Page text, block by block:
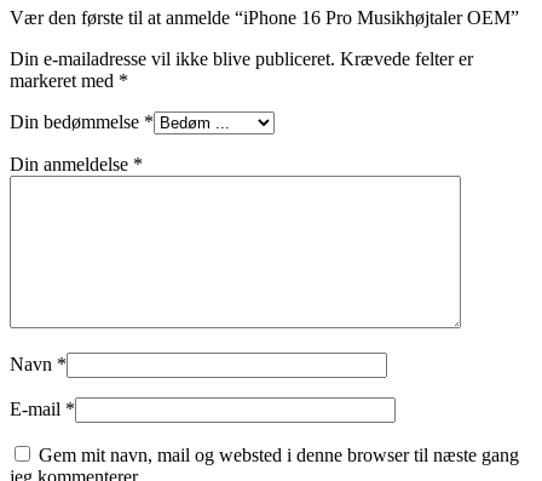
Vær den første til at anmelde “iPhone 16 Pro Musikhøjtaler OEM”
Din e-mailadresse vil ikke blive publiceret. Krævede felter er
markeret med *
Din bedømmelse *
Din anmeldelse *
Navn *
E-mail *
Gem mit navn, mail og websted i denne browser til næste gang